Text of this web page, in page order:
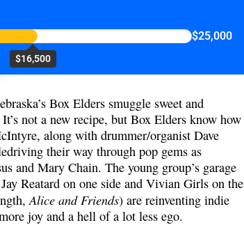
$16,500
$25,000
Box Elders smuggle sweet and
not a new recipe, but Box Elders know how
along with drummer/organist Dave
their way through pop gems as
and Mary Chain. The young group’s garage
Reatard on one side and Vivian Girls on the
Alice and Friends) are reinventing indie
joy and a hell of a lot less ego.